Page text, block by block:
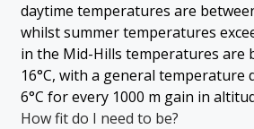
daytime temperatures are
whilst summer temperatures
in the Mid-Hills temperatures are
16°C, with a general temperature
6°C for every 1000 m gain in
How fit do I need to be?